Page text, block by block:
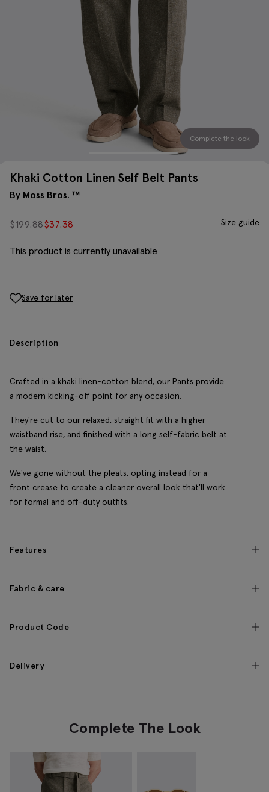
Complete the look
Khaki Cotton Linen Self Belt Pants
By Moss Bros. ™
$199.88$37.38 Size guide
This product is currently unavailable
Save for later
Description
Crafted in a khaki linen-cotton blend, our Pants provide
a modern kicking-off point for any occasion.
They're cut to our relaxed, straight fit with a higher
waistband rise, and finished with a long self-fabric belt at
the waist.
We've gone without the pleats, opting instead for a
front crease to create a cleaner overall look that'll work
for formal and off-duty outfits.
Features
Fabric & care
Product Code
Delivery
Complete The Look